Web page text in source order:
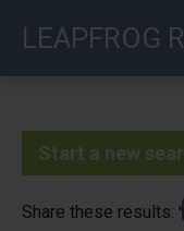
LEAPFROG
Start a new
Share these results